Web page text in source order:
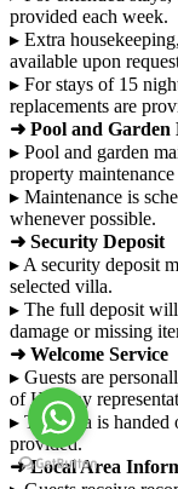
provided each week.
▸ Extra
available upon
▸ For stays of 15
replacements are
➜ Pool and Garden
▸ Pool and garden
property maintenance
▸ Maintenance is
whenever possible.
➜ Security Deposit
▸ A security deposit
selected villa.
▸ The full deposit
damage or missing
➜ Welcome Service
▸ Guests are
of Holiday
▸ The villa is handed
provided.
➜ Local Area